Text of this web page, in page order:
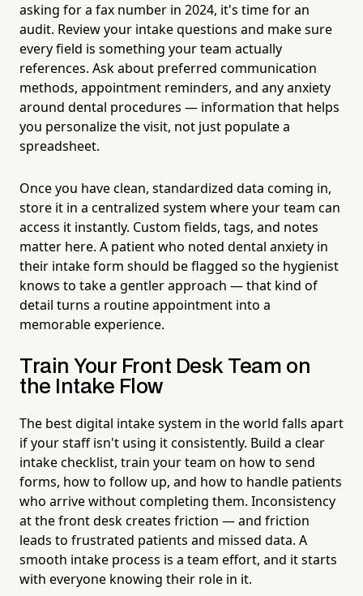
asking for a fax number in 2024, it's time for an
audit. Review your intake questions and make sure
every field is something your team actually
references. Ask about preferred communication
methods, appointment reminders, and any anxiety
around dental procedures — information that helps
you personalize the visit, not just populate a
spreadsheet.
Once you have clean, standardized data coming in,
store it in a centralized system where your team can
access it instantly. Custom fields, tags, and notes
matter here. A patient who noted dental anxiety in
their intake form should be flagged so the hygienist
knows to take a gentler approach — that kind of
detail turns a routine appointment into a
memorable experience.
Train Your Front Desk Team on
the Intake Flow
The best digital intake system in the world falls apart
if your staff isn't using it consistently. Build a clear
intake checklist, train your team on how to send
forms, how to follow up, and how to handle patients
who arrive without completing them. Inconsistency
at the front desk creates friction — and friction
leads to frustrated patients and missed data. A
smooth intake process is a team effort, and it starts
with everyone knowing their role in it.